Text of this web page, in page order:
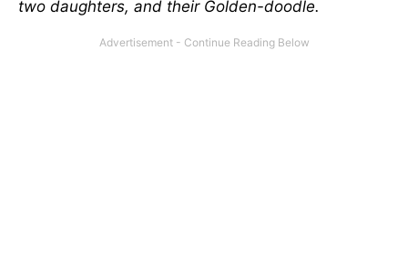
two daughters, and their Golden-doodle.